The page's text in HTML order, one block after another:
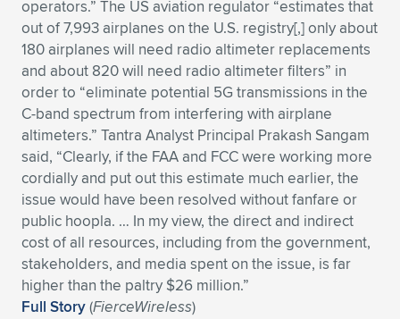
Expand subnavigation for previous item
Expand subnavigation for previous item
Expand subnavigation for previous item
Expand subnavigation for previous item
Expand subnavigation for previous item
Expand subnavigation for previous item
Expand subnavigation for previous item
Expand subnavigation for previous item
Expand subnavigation for previous item
operators.” The US aviation regulator “estimates that
out of 7,993 airplanes on the U.S. registry[,] only about
180 airplanes will need radio altimeter replacements
and about 820 will need radio altimeter filters” in
order to “eliminate potential 5G transmissions in the
C-band spectrum from interfering with airplane
altimeters.” Tantra Analyst Principal Prakash Sangam
said, “Clearly, if the FAA and FCC were working more
cordially and put out this estimate much earlier, the
issue would have been resolved without fanfare or
public hoopla. … In my view, the direct and indirect
cost of all resources, including from the government,
stakeholders, and media spent on the issue, is far
higher than the paltry $26 million.”
Full Story(FierceWireless)